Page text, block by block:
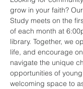
grow in your faith?
Study meets on the
of each month at
library. Together, we
life, and encourage
navigate the unique
opportunities of
welcoming space to